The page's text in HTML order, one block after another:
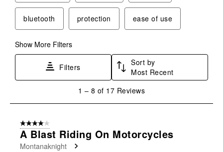
open
submission
form.
will
submission
form.
open
submission
open
submission
open
submission
bluetooth protection ease of use
Show More Filters
Filters
Sort by
Most Recent
8
Reviews
1 – 8 of 17 Reviews
4 out of 5 stars.
A Blast Riding On Motorcycles
Montanaknight